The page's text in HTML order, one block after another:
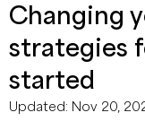
Changing
strategies
started
Updated: Nov 20,